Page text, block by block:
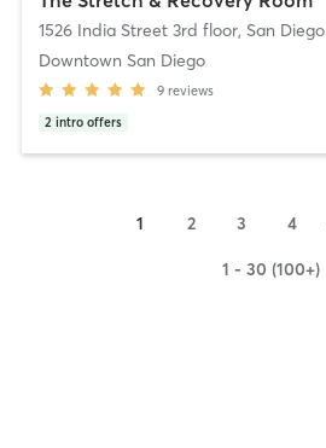
1526 India Street 3rd floor, San Diego
Downtown San Diego
9 reviews
2 intro offers
1 2 3 4
1 - 30 (100+)